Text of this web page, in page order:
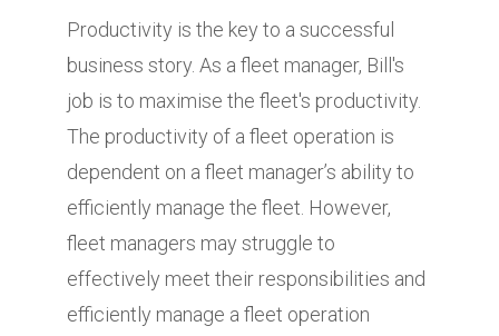
Productivity is the key to a successful
business story. As a fleet manager, Bill's
job is to maximise the fleet's productivity.
The productivity of a fleet operation is
dependent on a fleet manager’s ability to
efficiently manage the fleet. However,
fleet managers may struggle to
effectively meet their responsibilities and
efficiently manage a fleet operation